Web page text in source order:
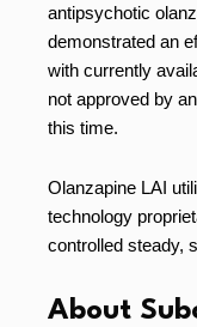
antipsychotic
demonstrated an
with currently
not approved by
this time.
Olanzapine LAI
technology
controlled steady,
About